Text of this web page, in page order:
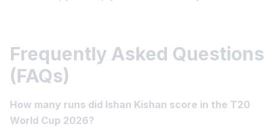
Frequently Asked Questions
(FAQs)
How many runs did Ishan Kishan score in the T20
World Cup 2026?